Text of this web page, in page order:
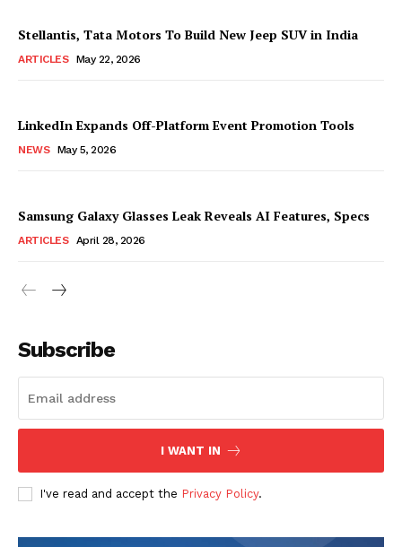
Stellantis, Tata Motors To Build New Jeep SUV in India
ARTICLES May 22, 2026
LinkedIn Expands Off-Platform Event Promotion Tools
NEWS May 5, 2026
Samsung Galaxy Glasses Leak Reveals AI Features, Specs
ARTICLES April 28, 2026
Subscribe
I WANT IN
I've read and accept the Privacy Policy.